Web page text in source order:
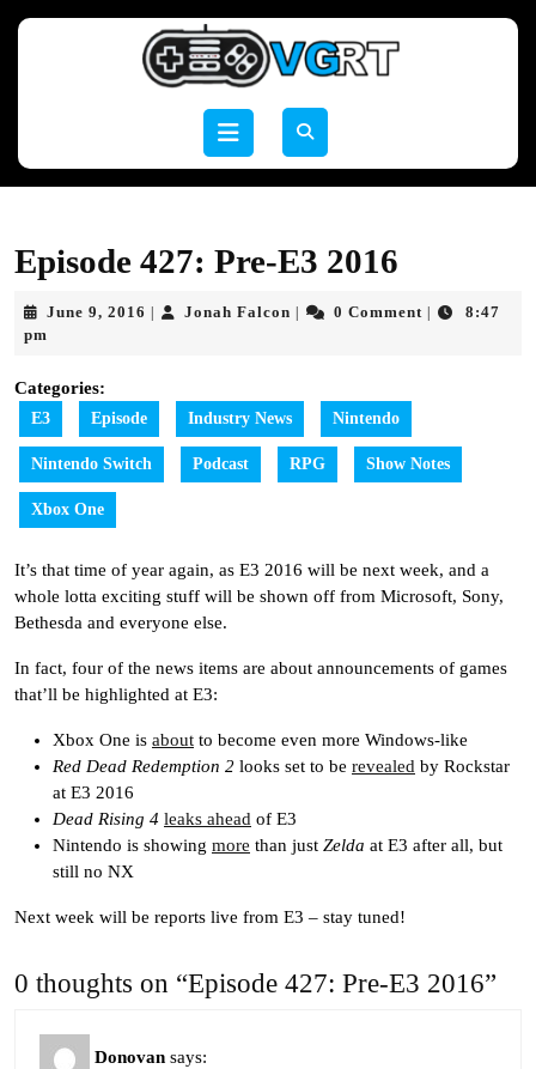
Open
Episode 427: Pre-E3 2016
June 9, 2016 June
Jonah Falcon Jonah0 Comment
8:47
pm
Categories:
E3 Episode Industry News Nintendo
Nintendo Switch Podcast RPG Show Notes
Xbox One
It’s that time of year again, as E3 2016 will be next week, and a
whole lotta exciting stuff will be shown off from Microsoft, Sony,
Bethesda and everyone else.
In fact, four of the news items are about announcements of games
that’ll be highlighted at E3:
Xbox One is about to become even more Windows-like
Red Dead Redemption 2 looks set to be revealed by Rockstar
at E3 2016
Dead Rising 4 leaks ahead of E3
Nintendo is showing more than just Zelda at E3 after all, but
still no NX
Next week will be reports live from E3 – stay tuned!
0 thoughts on “Episode 427: Pre-E3 2016”
Donovan says: